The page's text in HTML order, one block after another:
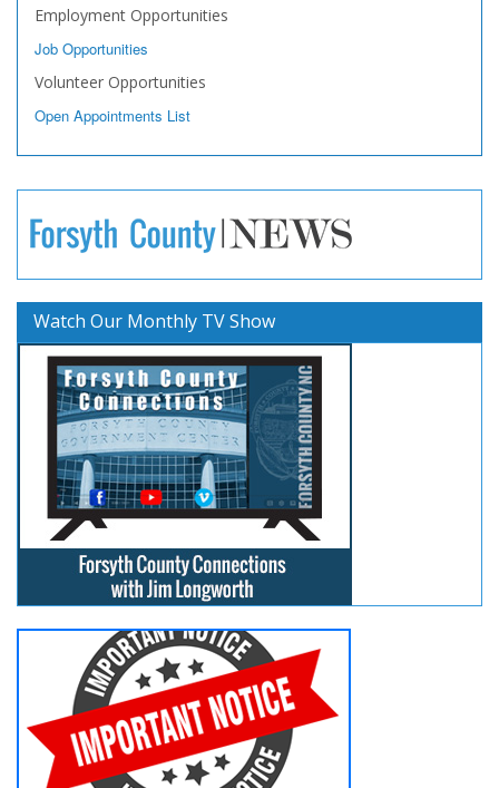
Employment Opportunities
Job Opportunities
Volunteer Opportunities
Open Appointments List
Watch Our Monthly TV Show